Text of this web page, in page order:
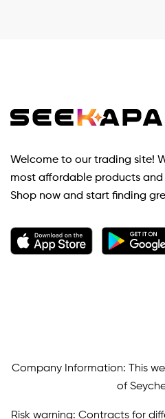
Welcome to our trading site!
most affordable products and
Shop now and start finding
Company Information: This
of
Risk warning: Contracts for